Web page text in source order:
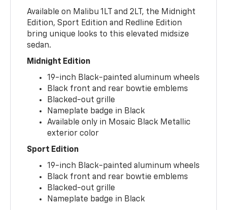
Available on Malibu 1LT and 2LT, the Midnight
Edition, Sport Edition and Redline Edition
bring unique looks to this elevated midsize
sedan.
Midnight Edition
19-inch Black-painted aluminum wheels
Black front and rear bowtie emblems
Blacked-out grille
Nameplate badge in Black
Available only in Mosaic Black Metallic
exterior color
Sport Edition
19-inch Black-painted aluminum wheels
Black front and rear bowtie emblems
Blacked-out grille
Nameplate badge in Black